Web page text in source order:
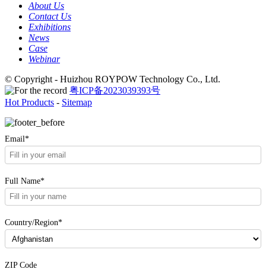
About Us
Contact Us
Exhibitions
News
Case
Webinar
© Copyright - Huizhou ROYPOW Technology Co., Ltd.
粤ICP备2023039393号
Hot Products - Sitemap
Email*
Full Name*
Country/Region*
ZIP Code